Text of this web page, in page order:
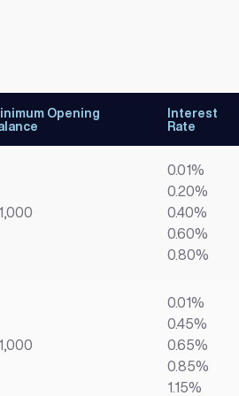
Opening Interest
Rate
0.01%
0.20%
0.40%
0.60%
0.80%
0.01%
0.45%
0.65%
0.85%
1.15%